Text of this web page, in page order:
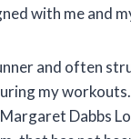
with me and
and often
my
Dabbs